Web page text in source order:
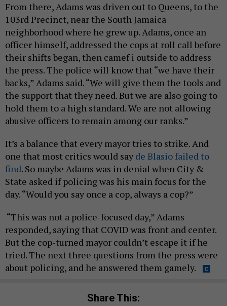
From there, Adams was driven out to Queens, to the
103rd Precinct, near the South Jamaica
neighborhood where he grew up. Adams, once an
officer himself, addressed the cops at roll call before
their shifts began, then camef i outside to address
the press. The police will know that “we have their
backs,” Adams said. “We will give them the tools and
the support that they need. But we are also going to
hold them to a high standard. We are not allowing
abusive officers to remain among our ranks.”
It’s a balance that every mayor tries to strike. And
one that most critics would say de Blasio failed to
find. So maybe Adams was in denial when City &
State asked if policing was his main focus for the
day. “Would you say once a cop, always a cop?”
“This was not a police-focused day,” Adams
responded, saying that COVID was front and center.
But the cop-turned mayor couldn’t escape it if he
tried. The next three questions from the press were
about policing, and he answered them gamely.
Share This: